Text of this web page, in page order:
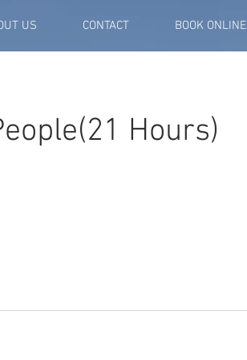
US CONTACT BOOK ONLINE
Hours)